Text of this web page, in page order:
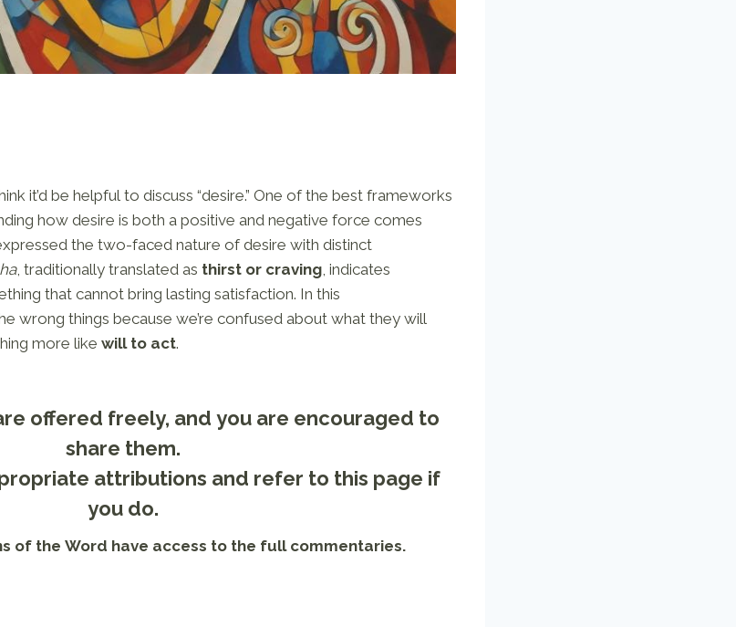
it’d be helpful to discuss “desire.” One of the best frameworks
how desire is both a positive and negative force comes
the two-faced nature of desire with distinct
, traditionally translated as thirst or craving , indicates
that cannot bring lasting satisfaction. In this
wrong things because we’re confused about what they will
more like will to act.
offered freely, and you are encouraged to
share them.
attributions and refer to this page if
you do.
of the Word have access to the full commentaries.